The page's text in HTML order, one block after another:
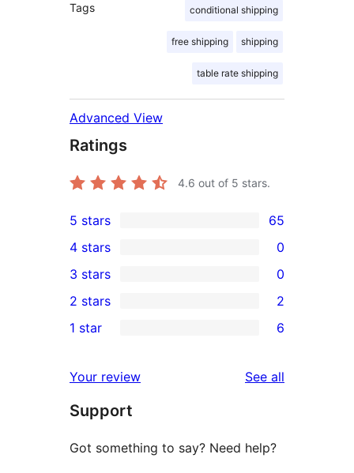
Tags conditional shipping
free shipping shipping
table rate shipping
Advanced View
Ratings
4.6 out of 5 stars.
65
5-
star
reviews
5 stars 65
4-
star
reviews
4 stars 0
0
3-
star
3 stars 0
2-
reviews
2 stars 2
star
reviews
1 star 6
Your review See all
Support
Got something to say? Need help?